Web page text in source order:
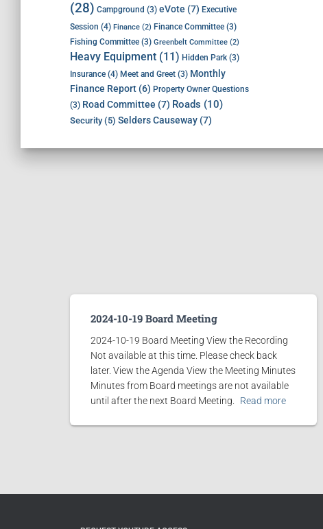
(28) Campground (3) eVote (7) Executive
Session (4) Finance (2) Finance Committee (3)
Fishing Committee (3) Greenbelt Committee (2)
Heavy Equipment (11) Hidden Park (3)
Insurance (4) Meet and Greet (3) Monthly
Finance Report (6) Property Owner Questions
(3) Road Committee (7) Roads (10)
Security(5) Selders Causeway (7)
2024-10-19 Board Meeting
2024-10-19 Board Meeting View the Recording
Not available at this time. Please check back
later. View the Agenda View the Meeting Minutes
Minutes from Board meetings are not available
until after the next Board Meeting.
Read more